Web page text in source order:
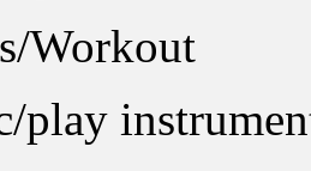
Workout
play